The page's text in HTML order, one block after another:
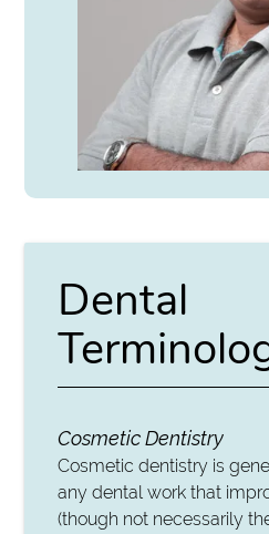
Dental
Cosmetic Dentistry
Cosmetic dentistry is
any dental work that
(though not necessarily